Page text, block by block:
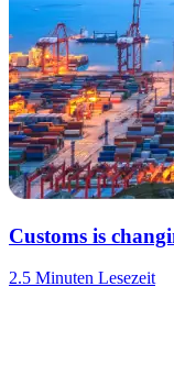
Customs is
2.5 Minuten Lesezeit